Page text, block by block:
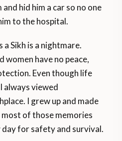
hid him a car so no one
to the hospital.
Sikh is a nightmare.
women have no peace,
Even though life
always viewed
I grew up and made
of those memories
for safety and survival.